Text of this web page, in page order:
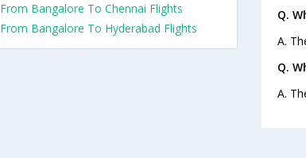
Q.
A.
Q.
A.
From Bangalore To Chennai Flights
From Bangalore To Hyderabad Flights